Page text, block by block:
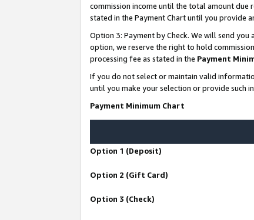
commission income until the total amount due
stated in the Payment Chart until you provide
Option 3: Payment by Check. We will send
option, we reserve the right to hold
processing fee as stated in the Payment
If you do not select or maintain valid
until you make your selection or provide such
Payment Minimum Chart
Option 1 (Deposit)
Option 2 (Gift Card)
Option 3 (Check)